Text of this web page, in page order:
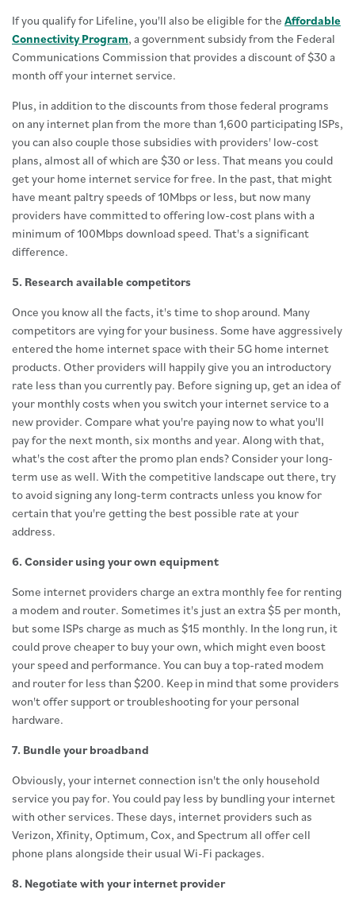
If you qualify for Lifeline, you'll also be eligible for the Affordable
Connectivity Program, a government subsidy from the Federal
Communications Commission that provides a discount of $30 a
month off your internet service.
Plus, in addition to the discounts from those federal programs
on any internet plan from the more than 1,600 participating ISPs,
you can also couple those subsidies with providers' low-cost
plans, almost all of which are $30 or less. That means you could
get your home internet service for free. In the past, that might
have meant paltry speeds of 10Mbps or less, but now many
providers have committed to offering low-cost plans with a
minimum of 100Mbps download speed. That's a significant
difference.
5. Research available competitors
Once you know all the facts, it's time to shop around. Many
competitors are vying for your business. Some have aggressively
entered the home internet space with their 5G home internet
products. Other providers will happily give you an introductory
rate less than you currently pay. Before signing up, get an idea of
your monthly costs when you switch your internet service to a
new provider. Compare what you're paying now to what you'll
pay for the next month, six months and year. Along with that,
what's the cost after the promo plan ends? Consider your long-
term use as well. With the competitive landscape out there, try
to avoid signing any long-term contracts unless you know for
certain that you're getting the best possible rate at your
address.
6. Consider using your own equipment
Some internet providers charge an extra monthly fee for renting
a modem and router. Sometimes it's just an extra $5 per month,
but some ISPs charge as much as $15 monthly. In the long run, it
could prove cheaper to buy your own, which might even boost
your speed and performance. You can buy a top-rated modem
and router for less than $200. Keep in mind that some providers
won't offer support or troubleshooting for your personal
hardware.
7. Bundle your broadband
Obviously, your internet connection isn't the only household
service you pay for. You could pay less by bundling your internet
with other services. These days, internet providers such as
Verizon, Xfinity, Optimum, Cox, and Spectrum all offer cell
phone plans alongside their usual Wi-Fi packages.
8. Negotiate with your internet provider